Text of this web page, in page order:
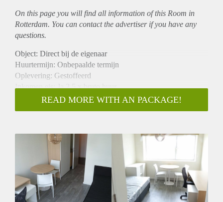
On this page you will find all information of this Room in
Rotterdam. You can contact the advertiser if you have any
questions.
Object: Direct bij de eigenaar
Huurtermijn: Onbepaalde termijn
Oplevering: Gestoffeerd
Inkomen eis: Ja 2,5 x bruto huur
Garantiestelling mogelijk: Ja
Borg: 1 maand
Gedeelde keuken: Nee
Gedeelde Douche: Nee
Gedeelde woonkamer: Nee
Huisgenoten: Nee
Geslacht huisgenoten: N.v.t.
READ MORE WITH AN PACKAGE!